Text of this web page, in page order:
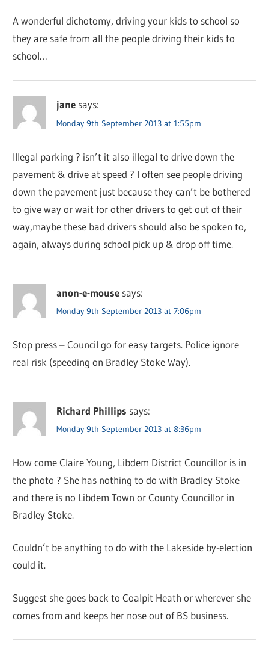
A wonderful dichotomy, driving your kids to school so
they are safe from all the people driving their kids to
school…
jane says:
Monday 9th September 2013 at 1:55pm
Illegal parking ? isn’t it also illegal to drive down the
pavement & drive at speed ? I often see people driving
down the pavement just because they can’t be bothered
to give way or wait for other drivers to get out of their
way,maybe these bad drivers should also be spoken to,
again, always during school pick up & drop off time.
anon-e-mouse says:
Monday 9th September 2013 at 7:06pm
Stop press – Council go for easy targets. Police ignore
real risk (speeding on Bradley Stoke Way).
Richard Phillips says:
Monday 9th September 2013 at 8:36pm
How come Claire Young, Libdem District Councillor is in
the photo ? She has nothing to do with Bradley Stoke
and there is no Libdem Town or County Councillor in
Bradley Stoke.
Couldn’t be anything to do with the Lakeside by-election
could it.
Suggest she goes back to Coalpit Heath or wherever she
comes from and keeps her nose out of BS business.